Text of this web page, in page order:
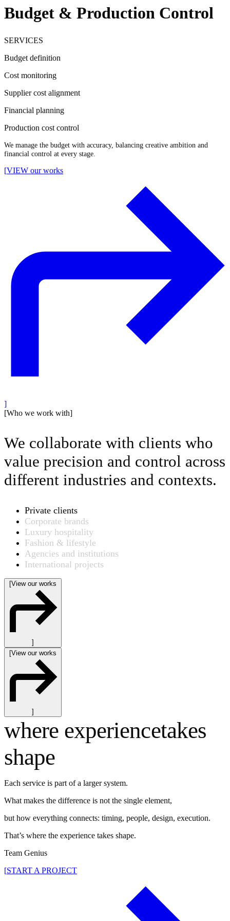
Budget & Production Control
SERVICES
Budget definition
Cost monitoring
Supplier cost alignment
Financial planning
Production cost control
We manage the budget with accuracy, balancing creative ambition and
financial control at every stage.
[VIEW our works
]
[Who we work with]
We collaborate with clients who
value precision and control across
different industries and contexts.
Private clients
Corporate brands
Luxury hospitality
Fashion & lifestyle
Agencies and institutions
International projects
[View our works
]
[View our works
]
where experiencetakes
shape
Each service is part of a larger system.
What makes the difference is not the single element,
but how everything connects: timing, people, design, execution.
That’s where the experience takes shape.
Team Genius
[START A PROJECT